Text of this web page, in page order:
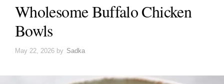
Wholesome Buffalo Chicken
Bowls
May 22, 2026 by Sadka